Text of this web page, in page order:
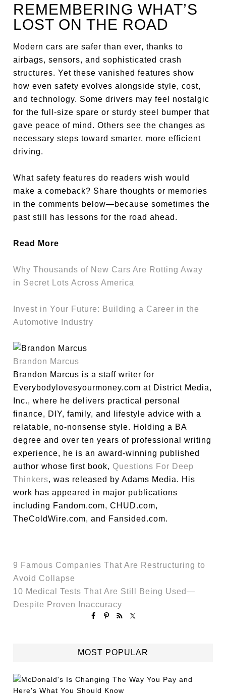
REMEMBERING WHAT’S
LOST ON THE ROAD
Modern cars are safer than ever, thanks to
airbags, sensors, and sophisticated crash
structures. Yet these vanished features show
how even safety evolves alongside style, cost,
and technology. Some drivers may feel nostalgic
for the full-size spare or sturdy steel bumper that
gave peace of mind. Others see the changes as
necessary steps toward smarter, more efficient
driving.
What safety features do readers wish would
make a comeback? Share thoughts or memories
in the comments below—because sometimes the
past still has lessons for the road ahead.
Read More
Why Thousands of New Cars Are Rotting Away
in Secret Lots Across America
Invest in Your Future: Building a Career in the
Automotive Industry
Brandon Marcus
Brandon Marcus is a staff writer for
Everybodylovesyourmoney.com at District Media,
Inc., where he delivers practical personal
finance, DIY, family, and lifestyle advice with a
relatable, no-nonsense style. Holding a BA
degree and over ten years of professional writing
experience, he is an award-winning published
author whose first book, Questions For Deep
Thinkers, was released by Adams Media. His
work has appeared in major publications
including Fandom.com, CHUD.com,
TheColdWire.com, and Fansided.com.
9 Famous Companies That Are Restructuring to
Avoid Collapse
10 Medical Tests That Are Still Being Used—
Despite Proven Inaccuracy
MOST POPULAR